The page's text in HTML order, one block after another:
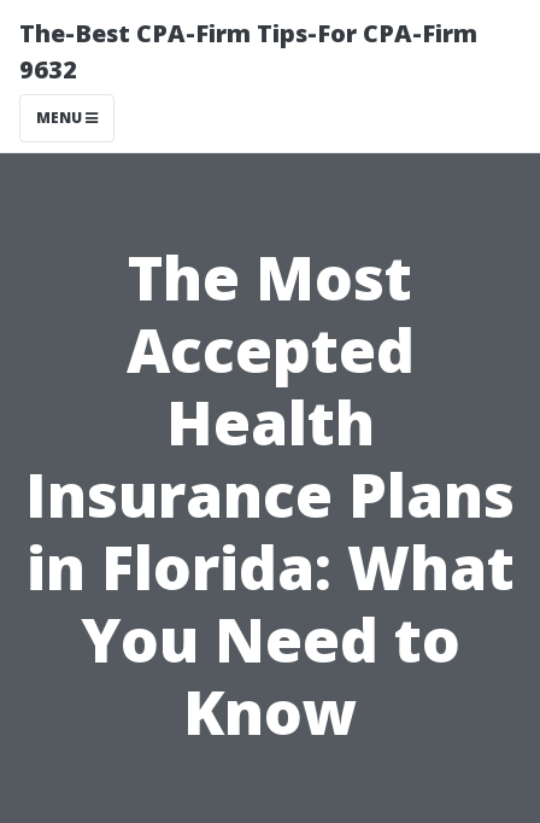
The-Best CPA-Firm Tips-For CPA-Firm
9632
MENU
The Most
Accepted
Health
Insurance Plans
in Florida: What
You Need to
Know